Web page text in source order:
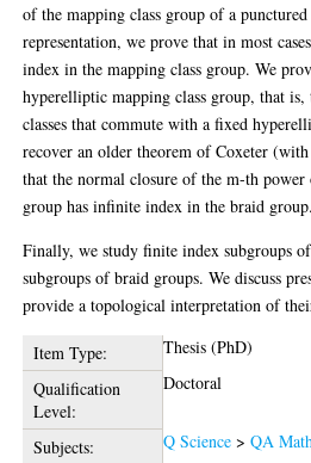
of the mapping class group of a
representation, we prove that in most
index in the mapping class group. We
hyperelliptic mapping class group, that
classes that commute with a fixed
recover an older theorem of Coxeter
that the normal closure of the m-th
group has infinite index in the braid group.
Finally, we study finite index subgroups
subgroups of braid groups. We discuss
provide a topological interpretation of
Item Type:
Thesis (PhD)
Qualification
Level:
Doctoral
Subjects: Q Science >QA